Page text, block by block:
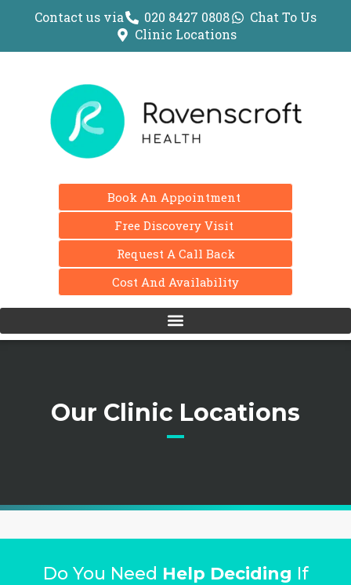
Contact us via 020 8427 0808
Chat To Us
Clinic Locations
Book An Appointment
Free Discovery Visit
Request A Call Back
Cost And Availability
Our Clinic Locations
Do You Need Help Deciding If